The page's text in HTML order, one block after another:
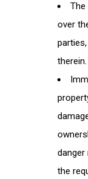
The
over
therein.
the